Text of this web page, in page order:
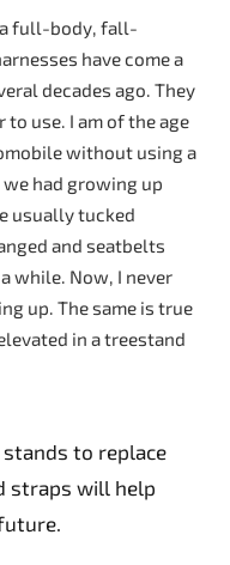
full-body, fall-
have come a
decades ago. They
use. I am of the age
without using a
had growing up
usually tucked
and seatbelts
while. Now, I never
up. The same is true
in a treestand
to replace
straps will help